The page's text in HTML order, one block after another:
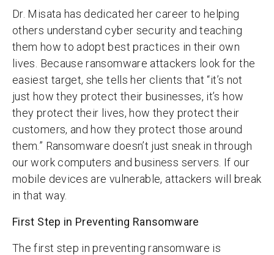
Dr. Misata has dedicated her career to helping
others understand cyber security and teaching
them how to adopt best practices in their own
lives. Because ransomware attackers look for the
easiest target, she tells her clients that “it’s not
just how they protect their businesses, it’s how
they protect their lives, how they protect their
customers, and how they protect those around
them.” Ransomware doesn’t just sneak in through
our work computers and business servers. If our
mobile devices are vulnerable, attackers will break
in that way.
First Step in Preventing Ransomware
The first step in preventing ransomware is